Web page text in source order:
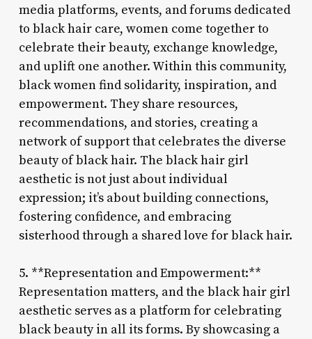
media platforms, events, and forums dedicated
to black hair care, women come together to
celebrate their beauty, exchange knowledge,
and uplift one another. Within this community,
black women find solidarity, inspiration, and
empowerment. They share resources,
recommendations, and stories, creating a
network of support that celebrates the diverse
beauty of black hair. The black hair girl
aesthetic is not just about individual
expression; it’s about building connections,
fostering confidence, and embracing
sisterhood through a shared love for black hair.
5. **Representation and Empowerment:**
Representation matters, and the black hair girl
aesthetic serves as a platform for celebrating
black beauty in all its forms. By showcasing a